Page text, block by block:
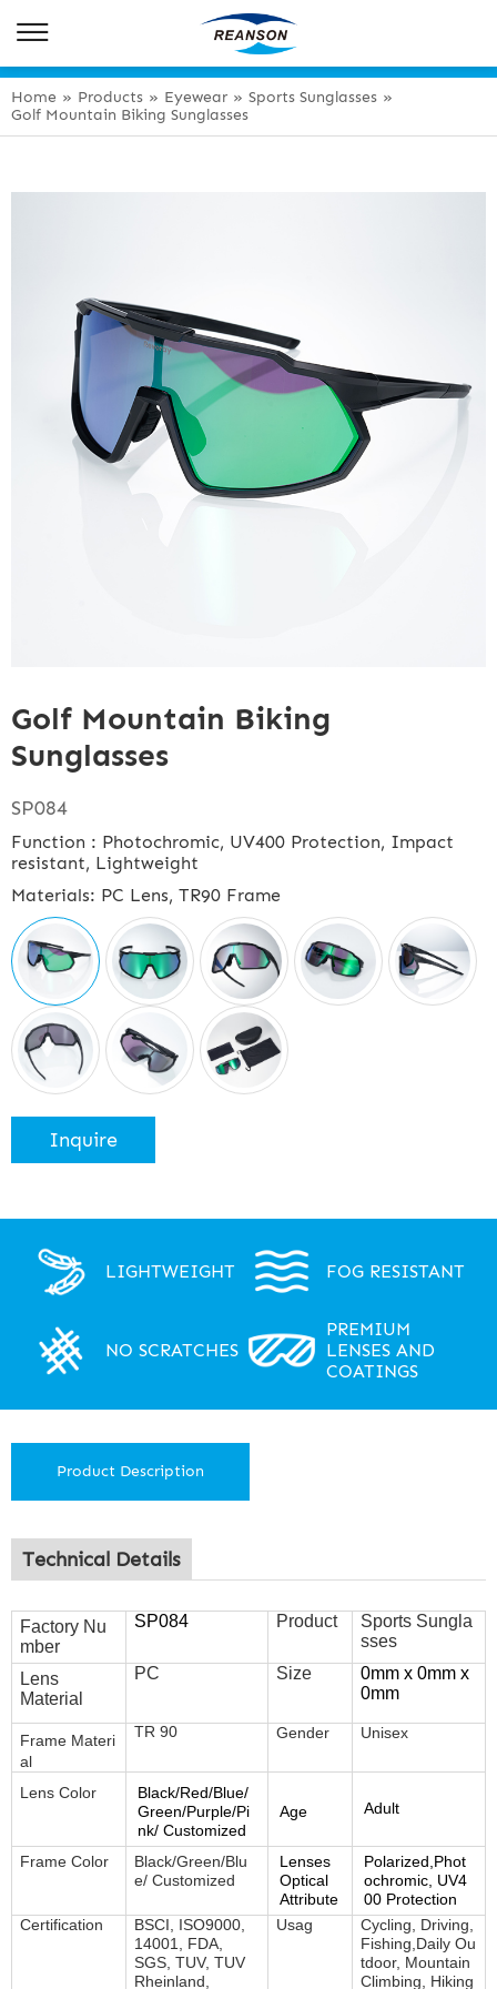
Home » Products » Eyewear » Sports Sunglasses »
Golf Mountain Biking Sunglasses
Golf Mountain Biking
Sunglasses
SP084
Function : Photochromic, UV400 Protection, Impact
resistant, Lightweight
Materials: PC Lens, TR90 Frame
Inquire
LIGHTWEIGHT FOG RESISTANT
NO SCRATCHES
PREMIUM
LENSES AND
COATINGS
Product Description
Technical Details
Factory Nu
mber
SP084 Product
Sports Sungla
sses
Lens
Material
PC Size
0mm x 0mm x
0mm
Frame Materi
al
TR 90 Gender Unisex
Lens Color
Black/Red/Blue/
Green/Purple/Pi
nk/ Customized
Age Adult
Frame Color
Black/Green/Blu
e/ Customized
Lenses
Optical
Attribute
Polarized,Phot
ochromic, UV4
00 Protection
Certification
BSCI, ISO9000,
14001, FDA,
SGS, TUV, TUV
Rheinland,
Usag
Cycling, Driving,
Fishing,Daily Ou
tdoor, Mountain
Climbing, Hiking